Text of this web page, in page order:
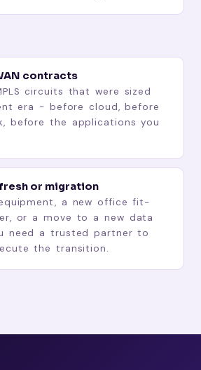
contracts
circuits that were sized
era - before cloud, before
before the applications you
or migration
a new office fit-
or a move to a new data
need a trusted partner to
the transition.